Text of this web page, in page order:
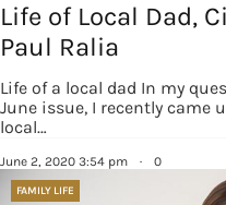
Life of Local Dad,
Paul Ralia
Life of a local dad In my
June issue, I recently came
local…
June 2, 2020 3:54 pm · 0
FAMILY LIFE